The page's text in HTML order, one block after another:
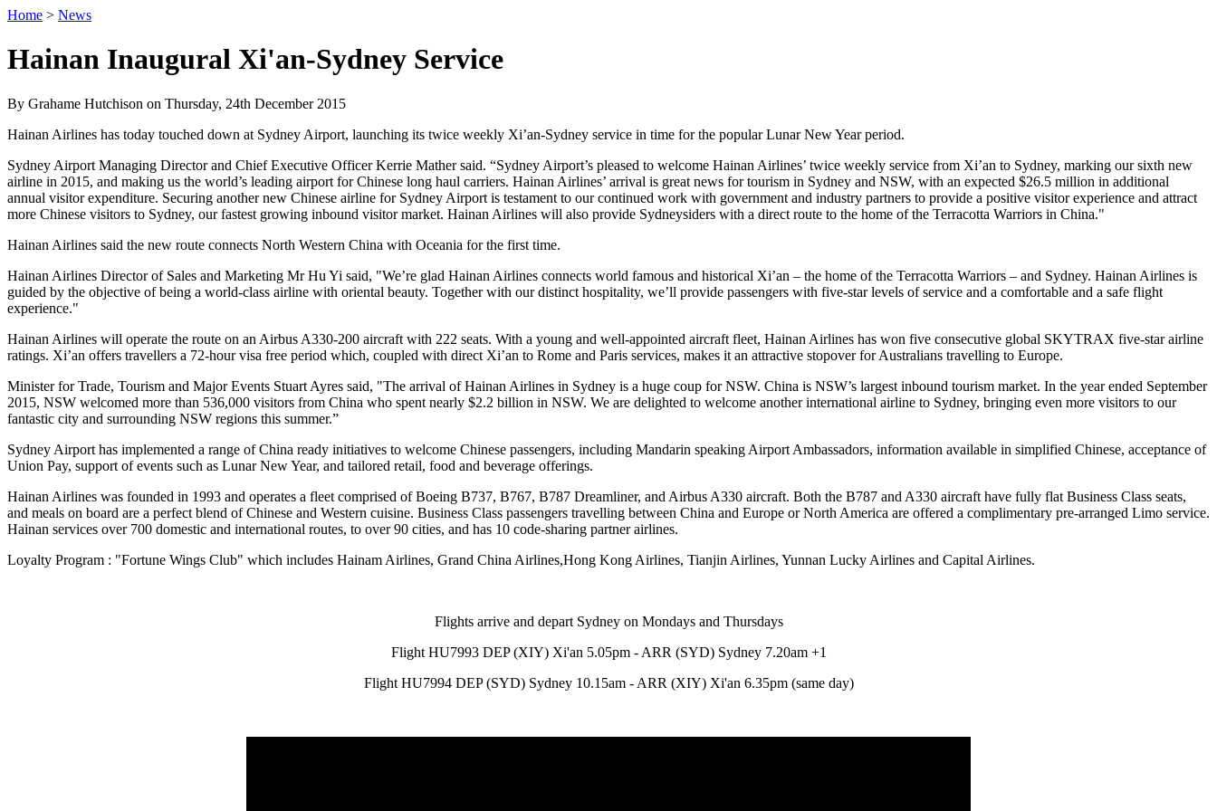
Home > News
Hainan Inaugural Xi'an-Sydney Service
By Grahame Hutchison on Thursday, 24th December 2015
Hainan Airlines has today touched down at Sydney Airport, launching its twice weekly Xi’an-Sydney service in time for the popular Lunar New Year period.
Sydney Airport Managing Director and Chief Executive Officer Kerrie Mather said. “Sydney Airport’s pleased to welcome Hainan Airlines’ twice weekly service from Xi’an to Sydney, marking our sixth new
airline in 2015, and making us the world’s leading airport for Chinese long haul carriers. Hainan Airlines’ arrival is great news for tourism in Sydney and NSW, with an expected $26.5 million in additional
annual visitor expenditure. Securing another new Chinese airline for Sydney Airport is testament to our continued work with government and industry partners to provide a positive visitor experience and attract
more Chinese visitors to Sydney, our fastest growing inbound visitor market. Hainan Airlines will also provide Sydneysiders with a direct route to the home of the Terracotta Warriors in China."
Hainan Airlines said the new route connects North Western China with Oceania for the first time.
Hainan Airlines Director of Sales and Marketing Mr Hu Yi said, "We’re glad Hainan Airlines connects world famous and historical Xi’an – the home of the Terracotta Warriors – and Sydney. Hainan Airlines is
guided by the objective of being a world-class airline with oriental beauty. Together with our distinct hospitality, we’ll provide passengers with five-star levels of service and a comfortable and a safe flight
experience."
Hainan Airlines will operate the route on an Airbus A330-200 aircraft with 222 seats. With a young and well-appointed aircraft fleet, Hainan Airlines has won five consecutive global SKYTRAX five-star airline
ratings. Xi’an offers travellers a 72-hour visa free period which, coupled with direct Xi’an to Rome and Paris services, makes it an attractive stopover for Australians travelling to Europe.
Minister for Trade, Tourism and Major Events Stuart Ayres said, "The arrival of Hainan Airlines in Sydney is a huge coup for NSW. China is NSW’s largest inbound tourism market. In the year ended September
2015, NSW welcomed more than 536,000 visitors from China who spent nearly $2.2 billion in NSW. We are delighted to welcome another international airline to Sydney, bringing even more visitors to our
fantastic city and surrounding NSW regions this summer.”
Sydney Airport has implemented a range of China ready initiatives to welcome Chinese passengers, including Mandarin speaking Airport Ambassadors, information available in simplified Chinese, acceptance of
Union Pay, support of events such as Lunar New Year, and tailored retail, food and beverage offerings.
Hainan Airlines was founded in 1993 and operates a fleet comprised of Boeing B737, B767, B787 Dreamliner, and Airbus A330 aircraft. Both the B787 and A330 aircraft have fully flat Business Class seats,
and meals on board are a perfect blend of Chinese and Western cuisine. Business Class passengers travelling between China and Europe or North America are offered a complimentary pre-arranged Limo service.
Hainan services over 700 domestic and international routes, to over 90 cities, and has 10 code-sharing partner airlines.
Loyalty Program : "Fortune Wings Club" which includes Hainam Airlines, Grand China Airlines,Hong Kong Airlines, Tianjin Airlines, Yunnan Lucky Airlines and Capital Airlines.
Flights arrive and depart Sydney on Mondays and Thursdays
Flight HU7993 DEP (XIY) Xi'an 5.05pm - ARR (SYD) Sydney 7.20am +1
Flight HU7994 DEP (SYD) Sydney 10.15am - ARR (XIY) Xi'an 6.35pm (same day)